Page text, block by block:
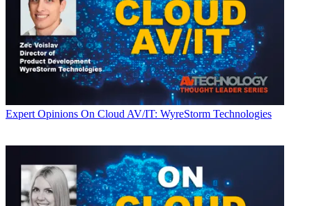
Expert Opinions On Cloud AV/IT: WyreStorm Technologies